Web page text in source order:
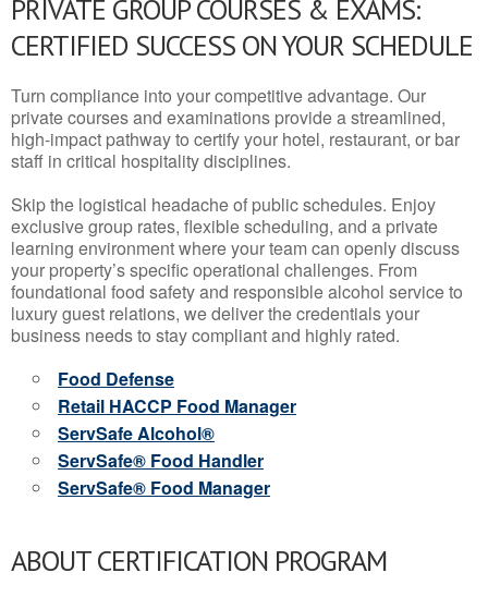
PRIVATE GROUP COURSES & EXAMS:
CERTIFIED SUCCESS ON YOUR SCHEDULE
Turn compliance into your competitive advantage. Our
private courses and examinations provide a streamlined,
high-impact pathway to certify your hotel, restaurant, or bar
staff in critical hospitality disciplines.
Skip the logistical headache of public schedules. Enjoy
exclusive group rates, flexible scheduling, and a private
learning environment where your team can openly discuss
your property’s specific operational challenges. From
foundational food safety and responsible alcohol service to
luxury guest relations, we deliver the credentials your
business needs to stay compliant and highly rated.
Food Defense
Retail HACCP Food Manager
ServSafe Alcohol®
ServSafe® Food Handler
ServSafe® Food Manager
ABOUT CERTIFICATION PROGRAM